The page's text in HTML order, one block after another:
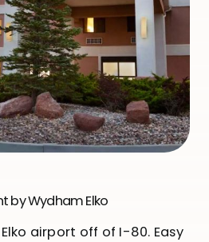
by Wydham Elko
airport off of I-80. Easy